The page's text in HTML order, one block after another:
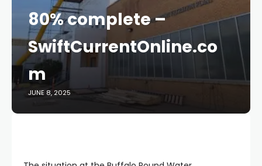
80% complete –
SwiftCurrentOnline.co
m
JUNE 8, 2025